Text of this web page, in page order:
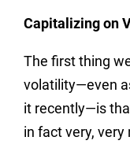
Capitalizing on
The first thing
volatility—even
it recently—is
in fact very, very